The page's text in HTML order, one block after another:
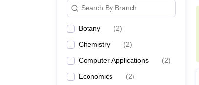
Search By Branch
Botany (2)
Chemistry (2)
Computer Applications (2)
Economics (2)